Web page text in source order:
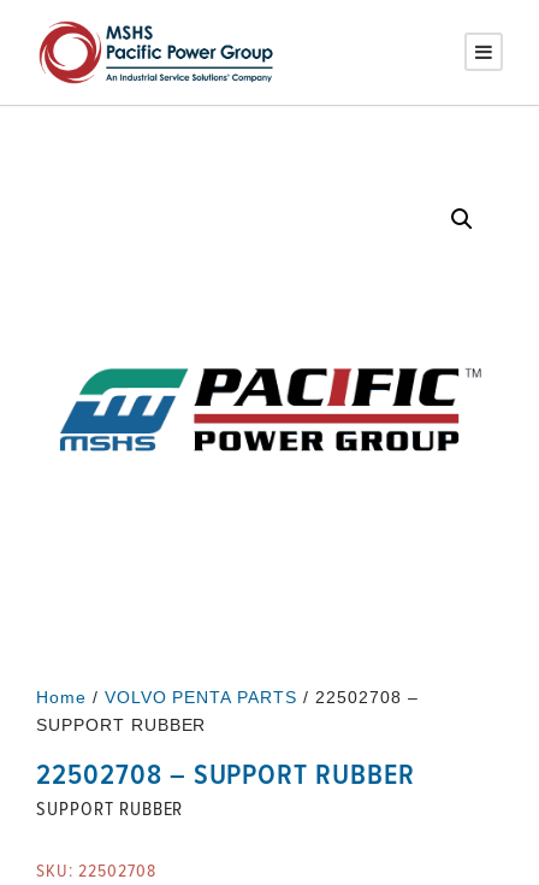
Home / VOLVO PENTA PARTS / 22502708 –
SUPPORT RUBBER
22502708 – SUPPORT RUBBER
SUPPORT RUBBER
SKU: 22502708